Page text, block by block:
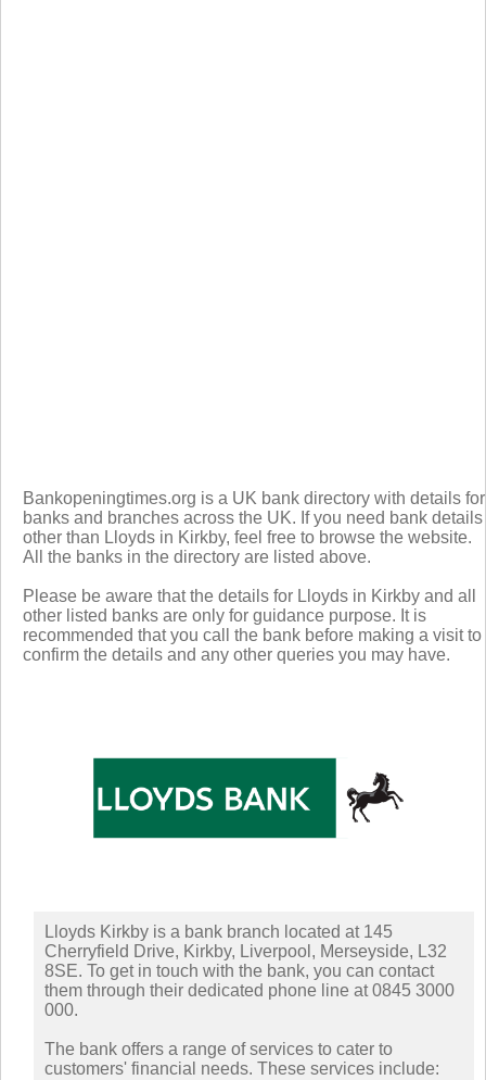
Bankopeningtimes.org is a UK bank directory with details for
banks and branches across the UK. If you need bank details
other than Lloyds in Kirkby, feel free to browse the website.
All the banks in the directory are listed above.
Please be aware that the details for Lloyds in Kirkby and all
other listed banks are only for guidance purpose. It is
recommended that you call the bank before making a visit to
confirm the details and any other queries you may have.
Lloyds Kirkby is a bank branch located at 145
Cherryfield Drive, Kirkby, Liverpool, Merseyside, L32
8SE. To get in touch with the bank, you can contact
them through their dedicated phone line at 0845 3000
000.
The bank offers a range of services to cater to
customers' financial needs. These services include: